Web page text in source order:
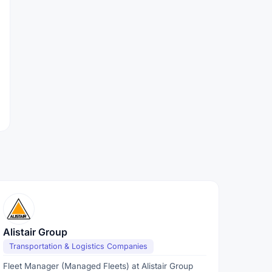
Alistair Group
Transportation & Logistics Companies
Fleet Manager (Managed Fleets) at Alistair Group